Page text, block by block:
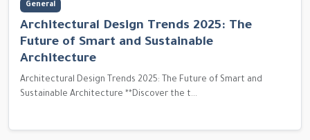
General
Architectural Design Trends 2025: The
Future of Smart and Sustainable
Architecture
Architectural Design Trends 2025: The Future of Smart and
Sustainable Architecture **Discover the t...